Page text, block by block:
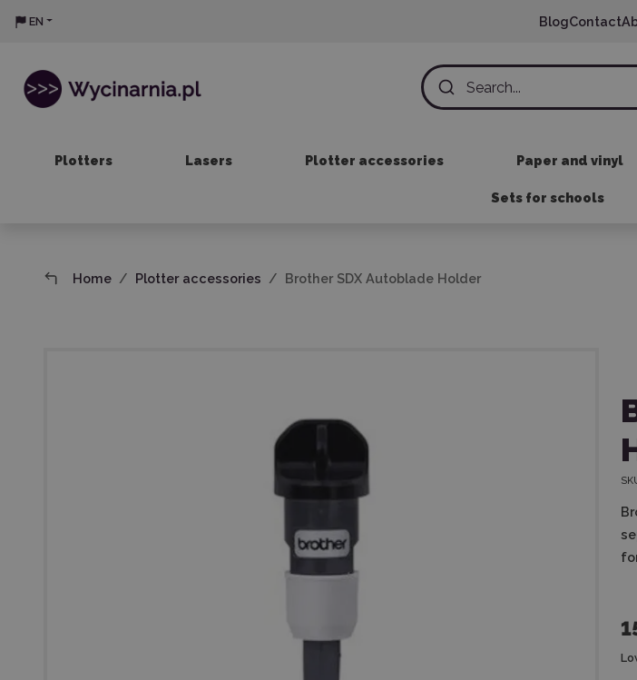
EN BlogContact
Plotters Lasers Plotter accessories Paper and vinyl
Sets for schools
Home Plotter accessories Brother SDX Autoblade Holder